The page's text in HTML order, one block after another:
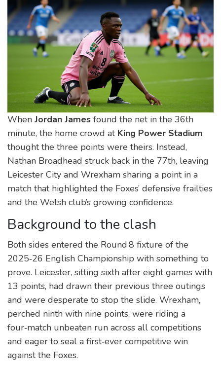
When Jordan James found the net in the 36th
minute, the home crowd at King Power Stadium
thought the three points were theirs. Instead,
Nathan Broadhead struck back in the 77th, leaving
Leicester City and Wrexham sharing a point in a
match that highlighted the Foxes’ defensive frailties
and the Welsh club’s growing confidence.
Background to the clash
Both sides entered the Round 8 fixture of the
2025‑26 English Championship with something to
prove. Leicester, sitting sixth after eight games with
13 points, had drawn their previous three outings
and were desperate to stop the slide. Wrexham,
perched ninth with nine points, were riding a
four‑match unbeaten run across all competitions
and eager to seal a first‑ever competitive win
against the Foxes.